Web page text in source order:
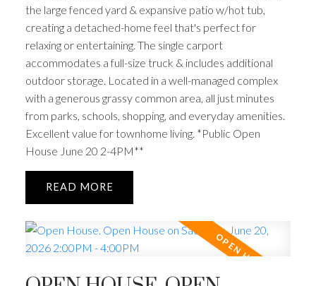
the large fenced yard & expansive patio w/hot tub,
creating a detached-home feel that's perfect for
relaxing or entertaining. The single carport
accommodates a full-size truck & includes additional
outdoor storage. Located in a well-managed complex
with a generous grassy common area, all just minutes
from parks, schools, shopping, and everyday amenities.
Excellent value for townhome living. *Public Open
House June 20 2-4PM**
READ